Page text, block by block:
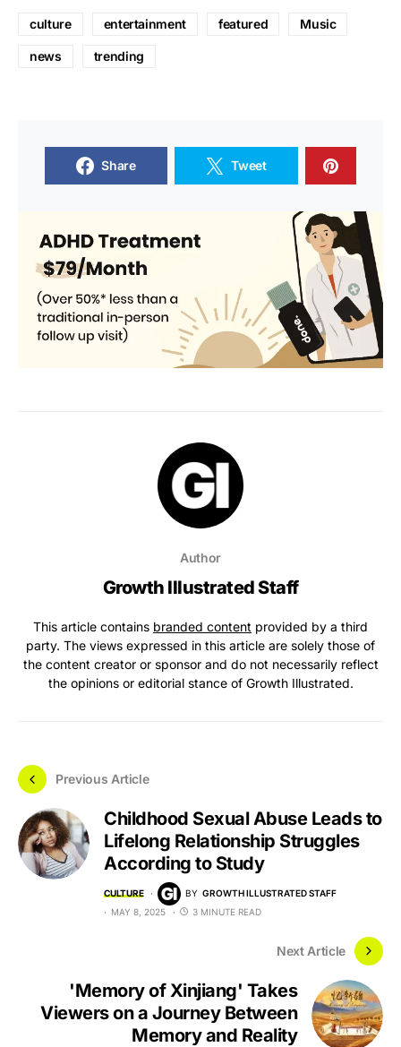
culture entertainment featured Music
news trending
Share Tweet
Author
Growth Illustrated Staff
This article contains branded content provided by a third
party. The views expressed in this article are solely those of
the content creator or sponsor and do not necessarily reflect
the opinions or editorial stance of Growth Illustrated.
Previous Article
Childhood Sexual Abuse Leads to
Lifelong Relationship Struggles
According to Study
CULTURE BY GROWTH ILLUSTRATED STAFF
MAY 8, 2025
3 MINUTE READ
Next Article
'Memory of Xinjiang' Takes
Viewers on a Journey Between
Memory and Reality